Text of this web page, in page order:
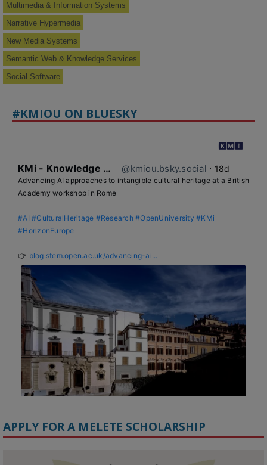
Multimedia & Information Systems
Narrative Hypermedia
New Media Systems
Semantic Web & Knowledge Services
Social Software
#KMIOU ON BLUESKY
KMi - Knowledge Media institute @kmiou.bsky.social ⋅ 18d
Advancing AI approaches to intangible cultural heritage at a British
Academy workshop in Rome
#AI #CulturalHeritage #Research #OpenUniversity #KMi
#HorizonEurope
👉 blog.stem.open.ac.uk/advancing-ai...
APPLY FOR A MELETE SCHOLARSHIP